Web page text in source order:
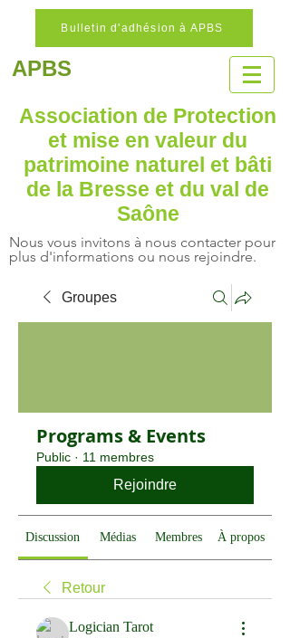
Bulletin d'adhésion à APBS
APBS
Association de Protection
et mise en valeur du
patrimoine naturel et bâti
de la Bresse et du val de
Saône
Nous vous invitons à nous contacter pour
plus d'informations ou nous rejoindre.
Groupes
Programs & Events
Public · 11 membres
Rejoindre
Discussion Médias Membres À propos
Retour
Logician Tarot